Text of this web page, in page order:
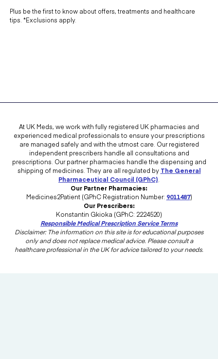
Plus be the first to know about offers, treatments and healthcare
tips. *Exclusions apply.
At UK Meds, we work with fully registered UK pharmacies and
experienced medical professionals to ensure your prescriptions
are managed safely and with the utmost care. Our registered
independent prescribers handle all consultations and
prescriptions. Our partner pharmacies handle the dispensing and
shipping of medicines. They are all regulated by The General
Pharmaceutical Council (GPhC).
Our Partner Pharmacies:
Medicines2Patient (GPhC Registration Number: 9011487)
Our Prescribers:
Konstantin Gkioka (GPhC: 2224520)
Responsible Medical Prescription Service Terms
Disclaimer: The information on this site is for educational purposes
only and does not replace medical advice. Please consult a
healthcare professional in the UK for advice tailored to your needs.